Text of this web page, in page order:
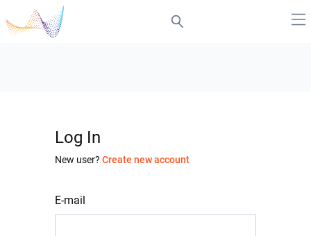
Log In
New user? Create new account
E-mail